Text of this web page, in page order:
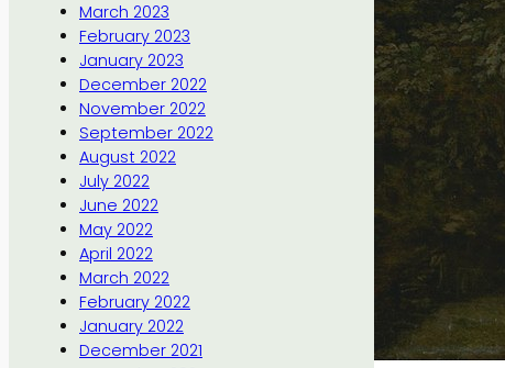
March 2023
February 2023
January 2023
December 2022
November 2022
September 2022
August 2022
July 2022
June 2022
May 2022
April 2022
March 2022
February 2022
January 2022
December 2021